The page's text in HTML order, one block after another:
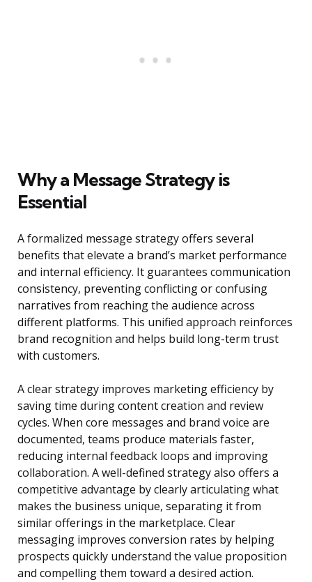
Why a Message Strategy is
Essential
A formalized message strategy offers several
benefits that elevate a brand’s market performance
and internal efficiency. It guarantees communication
consistency, preventing conflicting or confusing
narratives from reaching the audience across
different platforms. This unified approach reinforces
brand recognition and helps build long-term trust
with customers.
A clear strategy improves marketing efficiency by
saving time during content creation and review
cycles. When core messages and brand voice are
documented, teams produce materials faster,
reducing internal feedback loops and improving
collaboration. A well-defined strategy also offers a
competitive advantage by clearly articulating what
makes the business unique, separating it from
similar offerings in the marketplace. Clear
messaging improves conversion rates by helping
prospects quickly understand the value proposition
and compelling them toward a desired action.